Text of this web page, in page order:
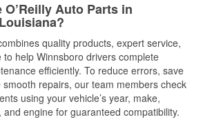
Auto Parts in
quality products, expert service,
to help Winnsboro drivers complete
efficiently. To reduce errors, save
repairs, our team members check
using your vehicle’s year, make,
and engine for guaranteed compatibility.